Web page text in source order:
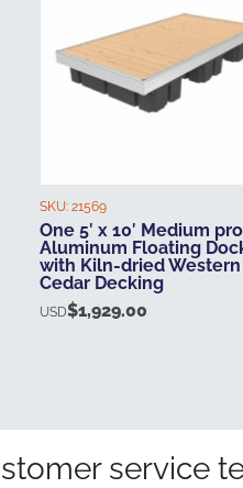
SKU: 21569
One 5′ x 10′ Medium
Aluminum Floating
with Kiln-dried Western
Cedar Decking
USD$1,929.00
service